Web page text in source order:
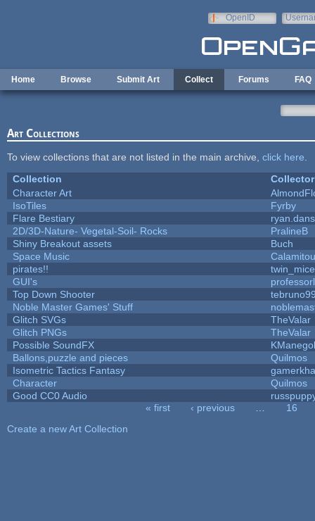
OpenID
Home Browse Submit Art Collect Forums FAQ
Art Collections
To view collections that are not listed in the main archive, click here
Collection
Collector
Character Art
IsoTiles
Fyrby
Flare Bestiary
2D/3D-Nature- Vegetal-Soil- Rocks
PralineB
Shiny Breakout assets
Buch
Space Music
pirates!!
twin_mice
GUI's
Top Down Shooter
Noble Master Games' Stuff
Glitch SVGs
TheValar
Glitch PNGs
TheValar
Possible SoundFX
Ballons,puzzle and pieces
Quilmos
Isometric Tactics Fantasy
Character
Quilmos
Good CC0 Audio
« first ‹ previous
16
Create a new Art Collection